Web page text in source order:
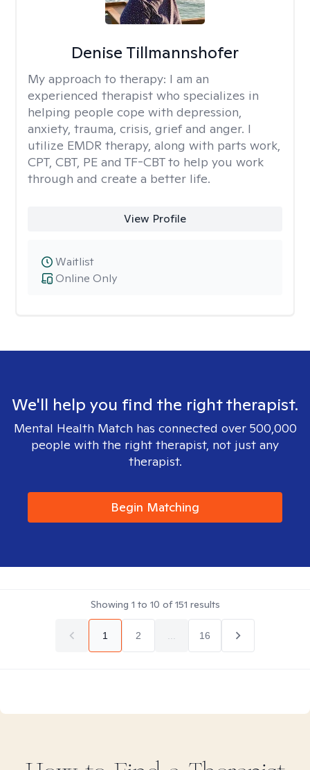
Denise Tillmannshofer
My approach to therapy: I am an
experienced therapist who specializes in
helping people cope with depression,
anxiety, trauma, crisis, grief and anger. I
utilize EMDR therapy, along with parts work,
CPT, CBT, PE and TF-CBT to help you work
through and create a better life.
View Profile
Online Only
Waitlist
We'll help you find the right therapist.
Mental Health Match has connected over 500,000
people with the right therapist, not just any
therapist.
Begin Matching
Showing 1 to 10 of151 results
1 2 16